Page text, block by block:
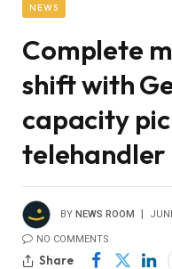
NEWS
Complete
shift with
capacity
telehandler
BY NEWS ROOM
NO COMMENTS
Share